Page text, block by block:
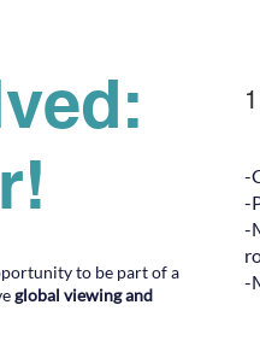
to be part of a
global viewingand
-
-
-
-